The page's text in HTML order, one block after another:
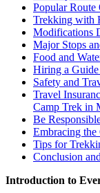
Popular Route
Trekking with
Modifications
Major Stops
Food and
Hiring a Guide
Safety and
Travel
Camp Trek in
Be
Embracing
Tips for
Conclusion
Introduction to